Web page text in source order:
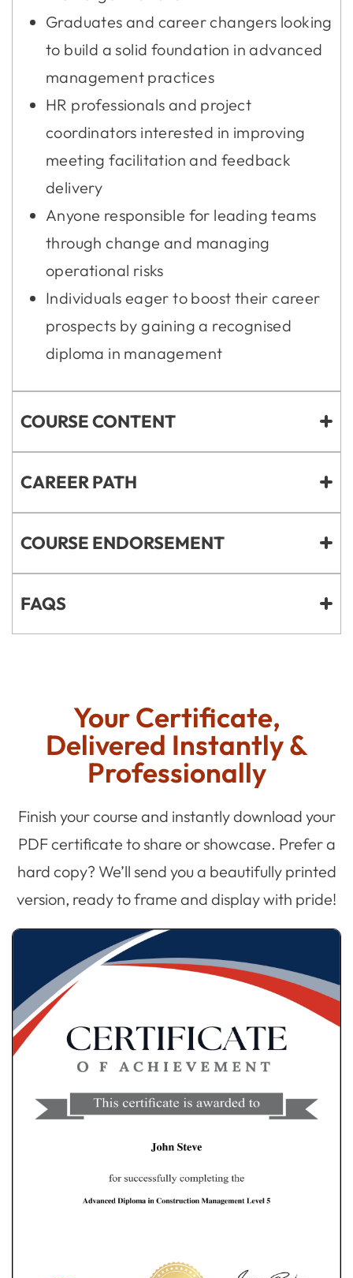
Graduates and career changers looking
to build a solid foundation in advanced
management practices
HR professionals and project
coordinators interested in improving
meeting facilitation and feedback
delivery
Anyone responsible for leading teams
through change and managing
operational risks
Individuals eager to boost their career
prospects by gaining a recognised
diploma in management
COURSE CONTENT
CAREER PATH
COURSE ENDORSEMENT
FAQS
Your Certificate,
Delivered Instantly &
Professionally
Finish your course and instantly download your
PDF certificate to share or showcase. Prefer a
hard copy? We’ll send you a beautifully printed
version, ready to frame and display with pride!